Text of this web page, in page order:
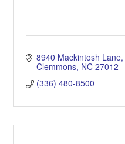
8940 Mackintosh Lane
Clemmons NC 27012
(336) 480-8500